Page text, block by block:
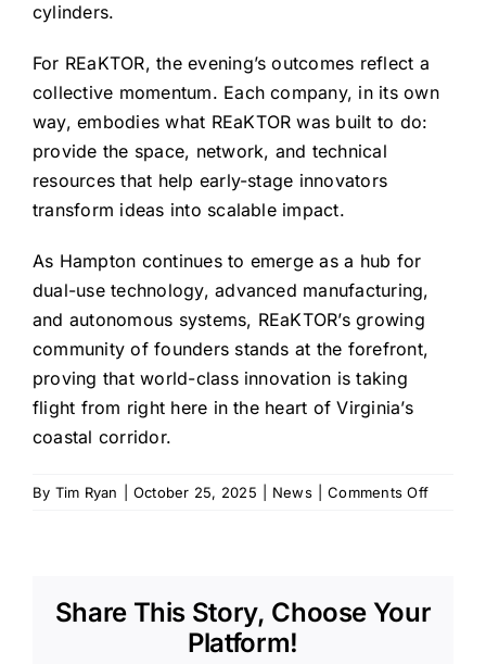
cylinders.
For REaKTOR, the evening’s outcomes reflect a
collective momentum. Each company, in its own
way, embodies what REaKTOR was built to do:
provide the space, network, and technical
resources that help early-stage innovators
transform ideas into scalable impact.
As Hampton continues to emerge as a hub for
dual-use technology, advanced manufacturing,
and autonomous systems, REaKTOR’s growing
community of founders stands at the forefront,
proving that world-class innovation is taking
flight from right here in the heart of Virginia’s
coastal corridor.
By Tim Ryan October 25, 2025 News Comments Offon
757
Share This Story, Choose Your
Platform!